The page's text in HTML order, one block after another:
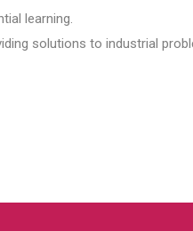
learning.
solutions to industrial